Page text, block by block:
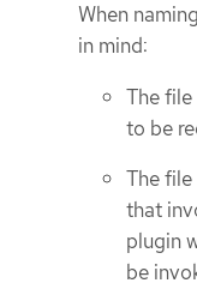
When
in mind:
The
to be
The
that
plugin
be